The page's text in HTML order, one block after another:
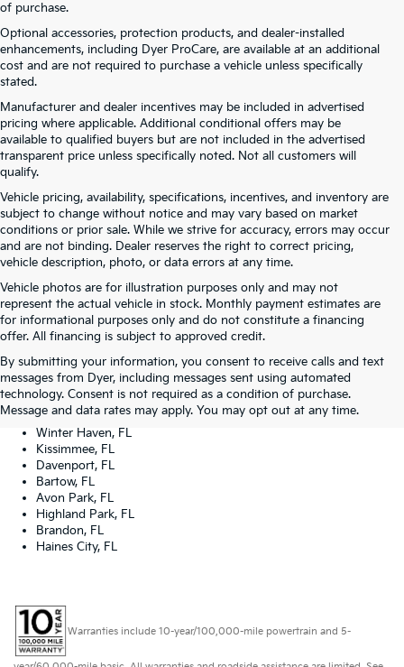
of purchase.
Optional accessories, protection products, and dealer-installed
enhancements, including Dyer ProCare, are available at an additional
cost and are not required to purchase a vehicle unless specifically
stated.
Manufacturer and dealer incentives may be included in advertised
pricing where applicable. Additional conditional offers may be
available to qualified buyers but are not included in the advertised
transparent price unless specifically noted. Not all customers will
qualify.
Vehicle pricing, availability, specifications, incentives, and inventory are
subject to change without notice and may vary based on market
conditions or prior sale. While we strive for accuracy, errors may occur
and are not binding. Dealer reserves the right to correct pricing,
vehicle description, photo, or data errors at any time.
Vehicle photos are for illustration purposes only and may not
represent the actual vehicle in stock. Monthly payment estimates are
for informational purposes only and do not constitute a financing
offer. All financing is subject to approved credit.
By submitting your information, you consent to receive calls and text
messages from Dyer, including messages sent using automated
technology. Consent is not required as a condition of purchase.
Message and data rates may apply. You may opt out at any time.
Lake Wales, FL
Tampa, FL
Lakeland, FL
Orlando, FL
Winter Haven, FL
Kissimmee, FL
Davenport, FL
Bartow, FL
Avon Park, FL
Highland Park, FL
Brandon, FL
Haines City, FL
Warranties include 10-year/100,000-mile powertrain and 5-